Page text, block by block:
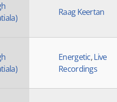
Raag Keertan
Energetic,Live
Recordings